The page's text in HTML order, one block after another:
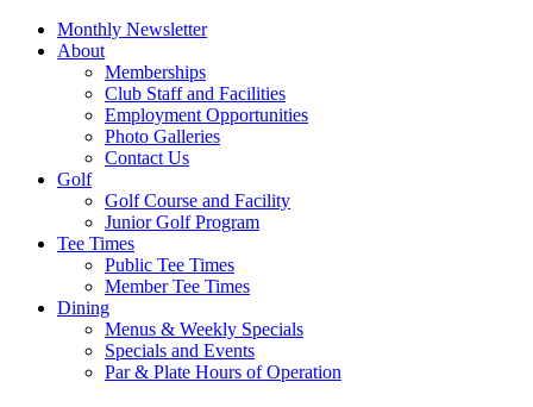
Monthly Newsletter
About
Memberships
Club Staff and Facilities
Employment Opportunities
Photo Galleries
Contact Us
Golf
Golf Course and Facility
Junior Golf Program
Tee Times
Public Tee Times
Member Tee Times
Dining
Menus & Weekly Specials
Specials and Events
Par & Plate Hours of Operation